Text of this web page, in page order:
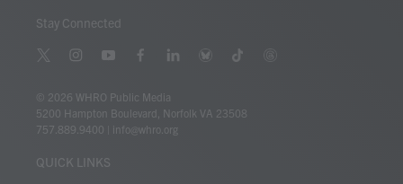
Stay Connected
t
t
t
r
i
s
t
a
y
u
t
u
e
f
c
e
b
l
k
e
b
e
t
t
t
© 2026 WHRO Public Media
5200 Hampton Boulevard, Norfolk VA 23508
757.889.9400
info@whro.org
QUICK LINKS